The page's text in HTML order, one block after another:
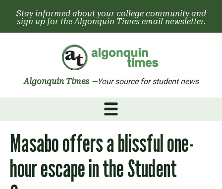
content
Stay informed about your college community and
sign up for the Algonquin Times email newsletter.
Algonquin Times —Your source for student news
Masabo offers a blissful one-
hour escape in the Student